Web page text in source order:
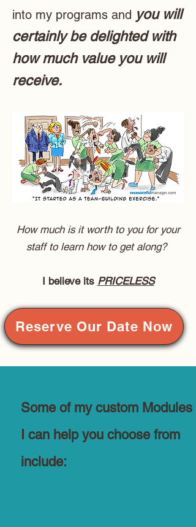
into my programs and you will
certainly be delighted with
how much value you will
receive.
How much is it worth to you for your
staff to learn how to get along?
I believe its PRICELESS
Reserve Our Date Now
Some of my custom Modules
I can help you choose from
include: